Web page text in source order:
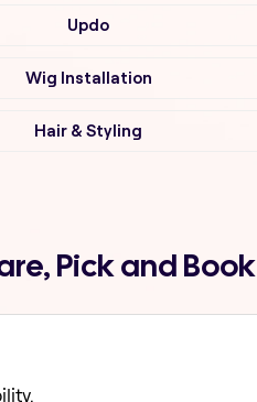
Updo
Wig Installation
Hair & Styling
Pick and Book